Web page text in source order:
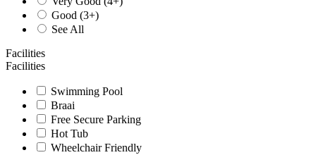
Good (3+)
See All
Facilities
Facilities
Swimming Pool
Braai
Free Secure Parking
Hot Tub
Wheelchair Friendly